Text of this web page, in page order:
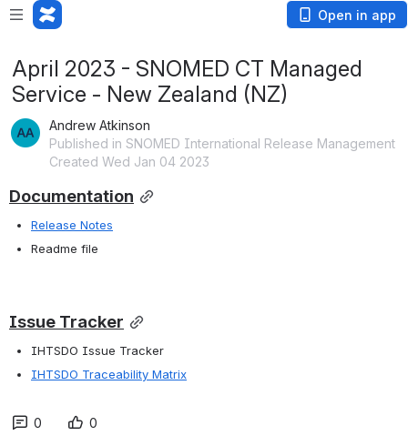
Open in app
April 2023 - SNOMED CT Managed
Service - New Zealand (NZ)
Andrew Atkinson
Published in SNOMED International Release Management
Created Wed Jan 04 2023
Documentation
Release Notes
Readme file
Issue Tracker
IHTSDO Issue Tracker
IHTSDO Traceability Matrix
0 0